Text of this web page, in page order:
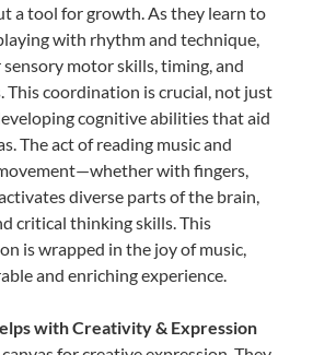
a tool for growth. As they learn to
with rhythm and technique,
motor skills, timing, and
This coordination is crucial, not just
cognitive abilities that aid
The act of reading music and
with fingers,
diverse parts of the brain,
critical thinking skills. This
is wrapped in the joy of music,
and enriching experience.
with Creativity & Expression